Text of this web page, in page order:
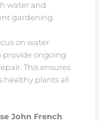
water and
gardening.
on water
provide ongoing
This ensures
healthy plants all
John French